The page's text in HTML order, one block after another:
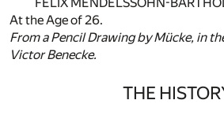
At the Age of 26.
From a Pencil Drawing by Mücke, in
Victor Benecke.
THE